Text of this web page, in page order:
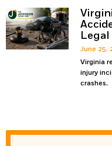
June 25,
Virginia
injury
crashes,